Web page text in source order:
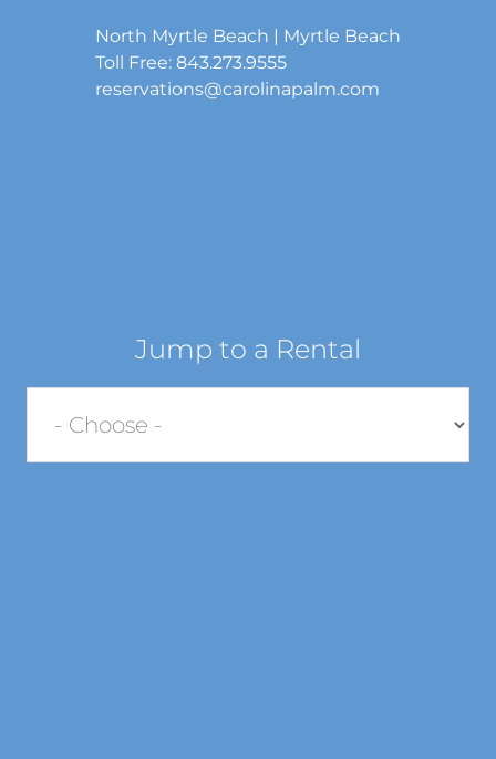
North Myrtle Beach | Myrtle Beach
Toll Free: 843.273.9555
reservations@carolinapalm.com
Jump to a Rental